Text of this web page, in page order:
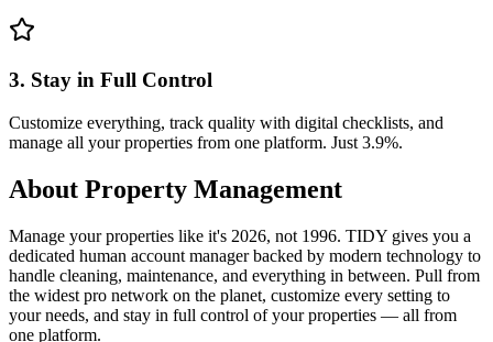
3. Stay in Full Control
Customize everything, track quality with digital checklists, and
manage all your properties from one platform. Just 3.9%.
About Property Management
Manage your properties like it's 2026, not 1996. TIDY gives you a
dedicated human account manager backed by modern technology to
handle cleaning, maintenance, and everything in between. Pull from
the widest pro network on the planet, customize every setting to
your needs, and stay in full control of your properties — all from
one platform.